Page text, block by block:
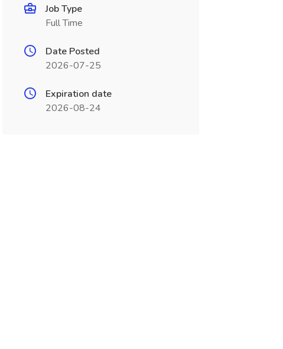
Job Type
Full Time
Date Posted
2026-07-25
Expiration date
2026-08-24